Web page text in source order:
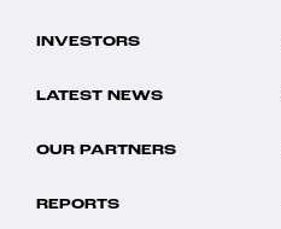
INVESTORS
LATEST NEWS
OUR PARTNERS
REPORTS